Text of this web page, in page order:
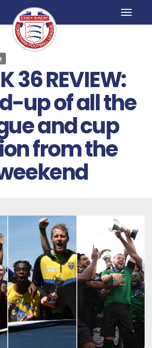
Toggle
36 REVIEW:
up of all the
and cup
from the